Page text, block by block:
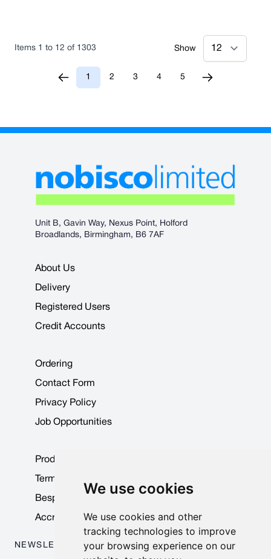
We use cookies
We use cookies and other
tracking technologies to improve
your browsing experience on our
You're currently reading page
1 2
Page
3 4
Page
5
Items 1 to 12 of 1303 Show
Unit B, Gavin Way, Nexus Point, Holford
Broadlands, Birmingham, B6 7AF
About Us
Delivery
Registered Users
Credit Accounts
Ordering
Contact Form
Privacy Policy
Job Opportunities
Product Data Sheets
Terms & Conditions
Bespoke Products
Accreditations & Awards
NEWSLETTER